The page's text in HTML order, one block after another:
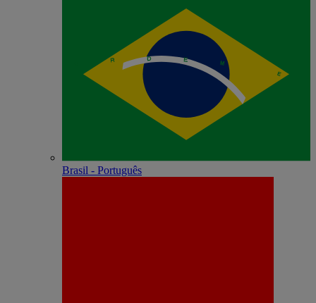
Brasil - Português